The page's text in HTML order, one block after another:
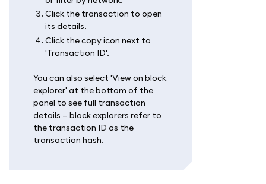
Click the transaction to open
its details.
Click the copy icon next to
'Transaction ID'.
You can also select 'View on block
explorer' at the bottom of the
panel to see full transaction
details — block explorers refer to
the transaction ID as the
transaction hash.